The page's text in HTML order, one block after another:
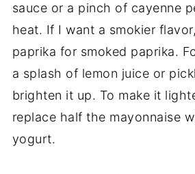
sauce or a pinch of cayenne
heat. If Iwant a smokier flavor,
paprika for smoked paprika.
a splash of lemon juice or
brighten it up. To make it
replace halfthe mayonnaise
yogurt.